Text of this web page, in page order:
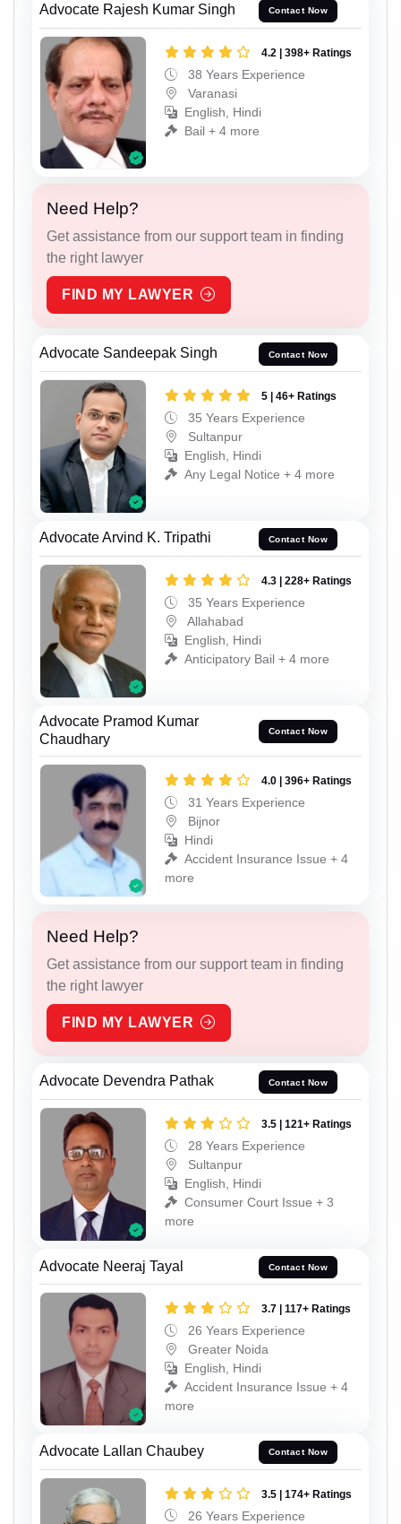
Advocate Rajesh Kumar Singh Contact Now
4.2 | 398+ Ratings
38 Years Experience
Varanasi
English, Hindi
Bail + 4 more
Need Help?
Get assistance from our support team in finding
the right lawyer
FIND MY LAWYER
Advocate Sandeepak Singh Contact Now
5 | 46+ Ratings
35 Years Experience
Sultanpur
English, Hindi
Any Legal Notice + 4 more
Advocate Arvind K. Tripathi Contact Now
4.3 | 228+ Ratings
35 Years Experience
Allahabad
English, Hindi
Anticipatory Bail + 4 more
Advocate Pramod Kumar
Chaudhary
Contact Now
4.0 | 396+ Ratings
31 Years Experience
Bijnor
Hindi
Accident Insurance Issue + 4
more
Need Help?
Get assistance from our support team in finding
the right lawyer
FIND MY LAWYER
Advocate Devendra Pathak Contact Now
3.5 | 121+ Ratings
28 Years Experience
Sultanpur
English, Hindi
Consumer Court Issue + 3
more
Advocate Neeraj Tayal Contact Now
3.7 | 117+ Ratings
26 Years Experience
Greater Noida
English, Hindi
Accident Insurance Issue + 4
more
Advocate Lallan Chaubey Contact Now
3.5 | 174+ Ratings
26 Years Experience